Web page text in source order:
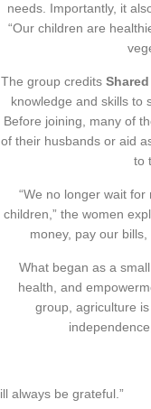
needs. Importantly, it
“Our children are
The group credits
knowledge and skills to
Before joining, many of
of their husbands or aid
to
“We no longer wait
children,” the women
money, pay our
What began as a
health, and
group, agriculture
ill always be grateful.”